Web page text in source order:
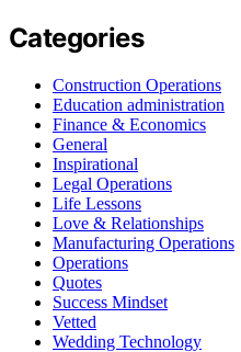
Categories
Construction Operations
Education administration
Finance & Economics
General
Inspirational
Legal Operations
Life Lessons
Love & Relationships
Manufacturing Operations
Operations
Quotes
Success Mindset
Vetted
Wedding Technology